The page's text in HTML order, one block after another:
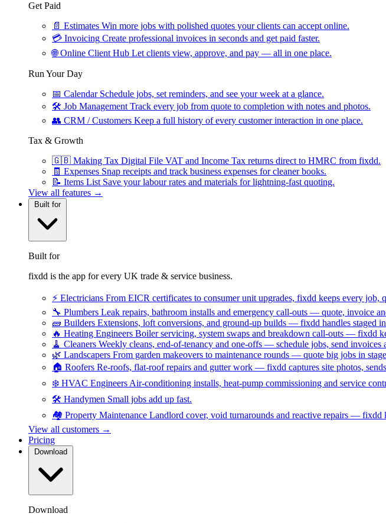
Get Paid
📄 Estimates Win more jobs with polished quotes your clients can accept online.
💳 Invoicing Create professional invoices in seconds and get paid faster.
🌐 Online Client Hub Let clients view, approve, and pay — all in one place.
Run Your Day
📅 Calendar Schedule jobs, set reminders, and see your week at a glance.
🛠 Job Management Track every job from quote to completion with notes and photos.
👥 CRM / Customers Keep a full history of every customer interaction in one place.
Tax & Growth
🇬🇧 Making Tax Digital File VAT and Income Tax returns direct to HMRC from fixdd.
🧾 Expenses Snap receipts and track business expenses for cleaner books.
📝 Items List Save your labour rates and materials for lightning-fast quoting.
View all features →
Built for
Built for
fixdd is the app for every UK trade & service business.
⚡ Electricians From EICR certificates to consumer unit upgrades, fixdd keeps every job,
🔧 Plumbers Leak repairs, bathroom installs and emergency call-outs — quote, invoice
🧱 Builders Extensions, loft conversions, and ground-up builds — fixdd handles staged
🔥 Heating Engineers Boiler servicing, system swaps and breakdown call-outs — fixdd
🧹 Cleaners Weekly cleans, end-of-tenancy and one-offs — schedule jobs, send
🌿 Landscapers From garden makeovers to maintenance rounds — quote big jobs in
🏠 Roofers Re-roofs, flat-roof repairs and gutter work — fixdd captures site photos,
❄️ HVAC Engineers Air-conditioning installs, heat-pump commissioning and service
🛠️ Handymen Small jobs add up fast.
🏘️ Property Maintenance Landlord cover, void turnarounds and reactive repairs —
View all customers →
Pricing
Download
Download